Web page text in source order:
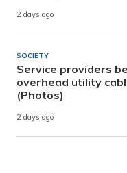
2 days ago
SOCIETY
Service providers
overhead utility
(Photos)
2 days ago